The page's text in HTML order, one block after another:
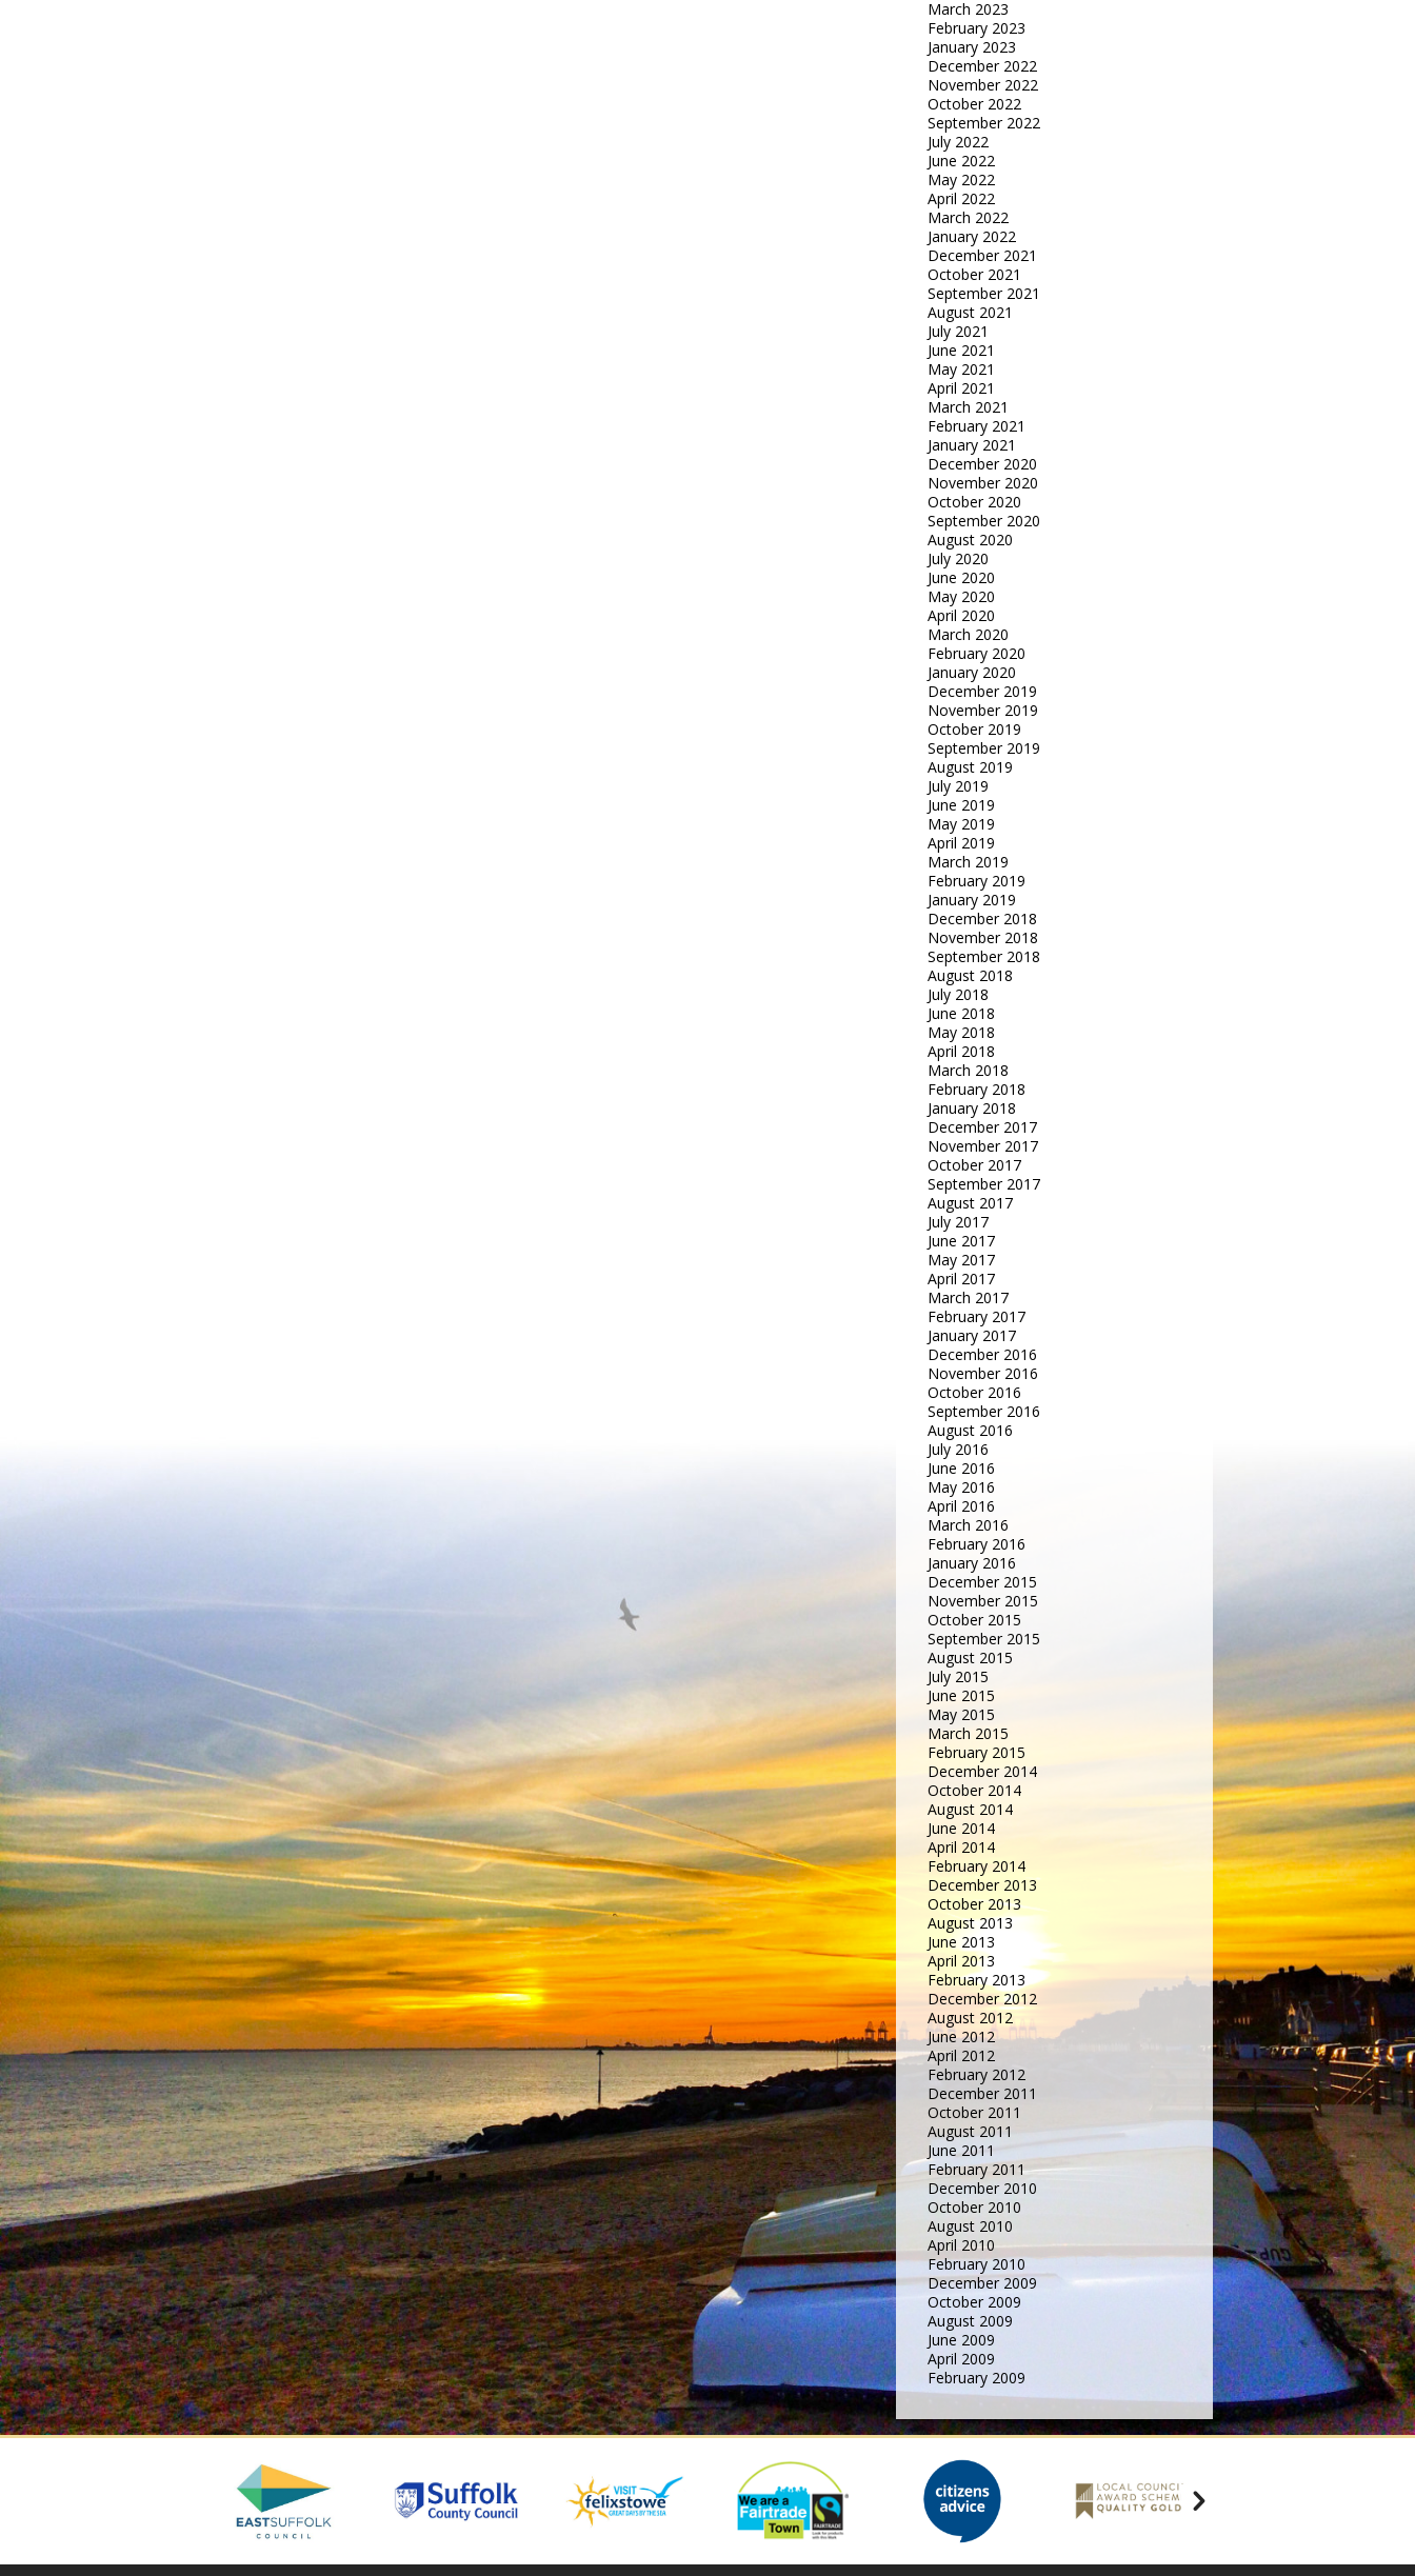
March 2023
February 2023
January 2023
December 2022
November 2022
October 2022
September 2022
July 2022
June 2022
May 2022
April 2022
March 2022
January 2022
December 2021
October 2021
September 2021
August 2021
July 2021
June 2021
May 2021
April 2021
March 2021
February 2021
January 2021
December 2020
November 2020
October 2020
September 2020
August 2020
July 2020
June 2020
May 2020
April 2020
March 2020
February 2020
January 2020
December 2019
November 2019
October 2019
September 2019
August 2019
July 2019
June 2019
May 2019
April 2019
March 2019
February 2019
January 2019
December 2018
November 2018
September 2018
August 2018
July 2018
June 2018
May 2018
April 2018
March 2018
February 2018
January 2018
December 2017
November 2017
October 2017
September 2017
August 2017
July 2017
June 2017
May 2017
April 2017
March 2017
February 2017
January 2017
December 2016
November 2016
October 2016
September 2016
August 2016
July 2016
June 2016
May 2016
April 2016
March 2016
February 2016
January 2016
December 2015
November 2015
October 2015
September 2015
August 2015
July 2015
June 2015
May 2015
March 2015
February 2015
December 2014
October 2014
August 2014
June 2014
April 2014
February 2014
December 2013
October 2013
August 2013
June 2013
April 2013
February 2013
December 2012
August 2012
June 2012
April 2012
February 2012
December 2011
October 2011
August 2011
June 2011
February 2011
December 2010
October 2010
August 2010
April 2010
February 2010
December 2009
October 2009
August 2009
June 2009
April 2009
February 2009